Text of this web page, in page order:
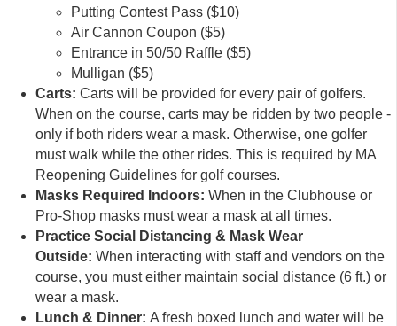
Putting Contest Pass ($10)
Air Cannon Coupon ($5)
Entrance in 50/50 Raffle ($5)
Mulligan ($5)
Carts: Carts will be provided for every pair of golfers.
When on the course, carts may be ridden by two people -
only if both riders wear a mask. Otherwise, one golfer
must walk while the other rides. This is required by MA
Reopening Guidelines for golf courses.
Masks Required Indoors: When in the Clubhouse or
Pro-Shop masks must wear a mask at all times.
Practice Social Distancing & Mask Wear
Outside: When interacting with staff and vendors on the
course, you must either maintain social distance (6 ft.) or
wear a mask.
Lunch & Dinner: A fresh boxed lunch and water will be